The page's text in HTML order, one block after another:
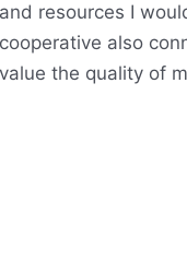
resources I
also
the quality of